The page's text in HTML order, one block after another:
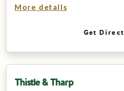
More details
Get
Thistle & Tharp